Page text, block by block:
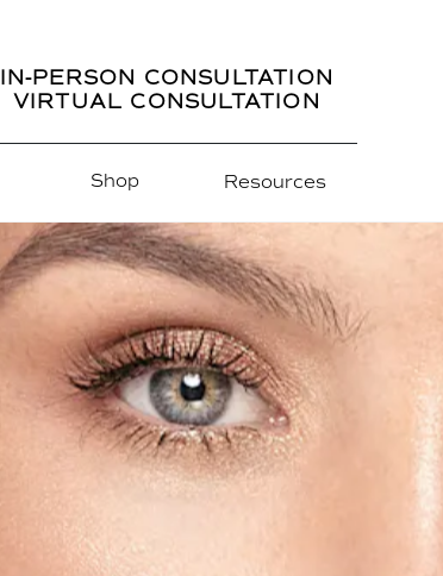
IN-PERSON CONSULTATION
VIRTUAL CONSULTATION
Shop Resources